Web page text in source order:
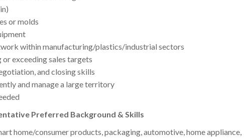
or molds
within manufacturing/plastics/industrial sectors
exceeding sales targets
and closing skills
and manage a large territory
Preferred Background & Skills
home/consumer products, packaging, automotive, home appliance,